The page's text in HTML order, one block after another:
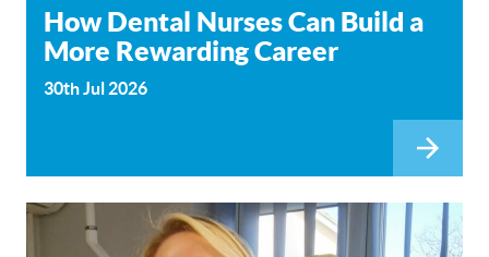
How Dental Nurses Can Build a
More Rewarding Career
30th Jul 2026